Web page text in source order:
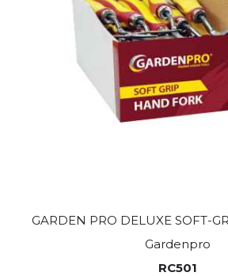
GARDEN PRO DELUXE SOFT-
Gardenpro
RC501